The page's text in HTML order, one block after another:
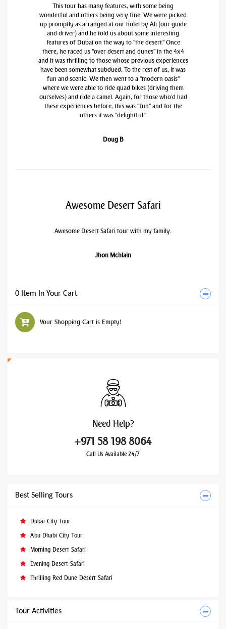
This tour has many features, with some being
wonderful and others being very fine. We were picked
up promptly as arranged at our hotel by Ali (our guide
and driver) and he told us about some interesting
features of Dubai on the way to "the desert." Once
there, he raced us "over desert and dunes" in the 4x4
and it was thrilling to those whose previous experiences
have been somewhat subdued. To the rest of us, it was
fun and scenic. We then went to a "modern oasis"
where we were able to ride quad bikes (driving them
ourselves) and ride a camel. Again, for those who'd had
these experiences before, this was "fun" and for the
others it was "delightful."
Doug B
Awesome Desert Safari
Awesome Desert Safari tour with my family.
Jhon Mchlain
0 Item In Your Cart
Your Shopping Cart is Empty!
Need Help?
+971 58 198 8064
Call Us Available 24/7
Best Selling Tours
Dubai City Tour
Abu Dhabi City Tour
Morning Desert Safari
Evening Desert Safari
Thrilling Red Dune Desert Safari
Tour Activities